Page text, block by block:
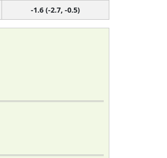
-1.6 (-2.7, -0.5)